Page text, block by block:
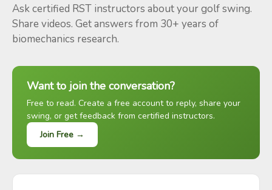
Ask certified RST instructors about your golf swing.
Share videos. Get answers from 30+ years of
biomechanics research.
Want to join the conversation?
Free to read. Create a free account to reply, share your
swing, or get feedback from certified instructors.
Join Free →